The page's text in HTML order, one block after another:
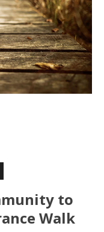
to
Walk